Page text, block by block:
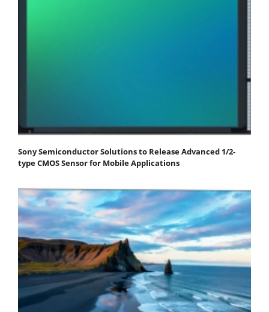
Sony Semiconductor Solutions to Release Advanced 1/2-
type CMOS Sensor for Mobile Applications